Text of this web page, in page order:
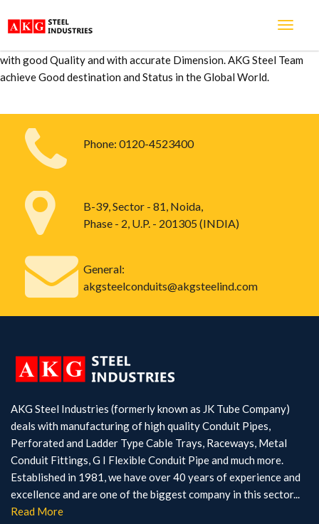
associated with each other and we are received so many products
with good Quality and with accurate Dimension. AKG Steel Team
achieve Good destination and Status in the Global World.
Phone: 0120-4523400
B-39, Sector - 81, Noida,
Phase - 2, U.P. - 201305 (INDIA)
General:
akgsteelconduits@akgsteelind.com
AKG Steel Industries (formerly known as JK Tube Company)
deals with manufacturing of high quality Conduit Pipes,
Perforated and Ladder Type Cable Trays, Raceways, Metal
Conduit Fittings, G I Flexible Conduit Pipe and much more.
Established in 1981, we have over 40 years of experience and
excellence and are one of the biggest company in this sector...
Read More